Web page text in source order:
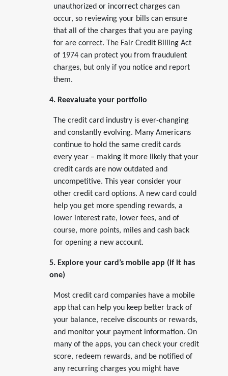
unauthorized or incorrect charges can
occur, so reviewing your bills can ensure
that all of the charges that you are paying
for are correct. The Fair Credit Billing Act
of 1974 can protect you from fraudulent
charges, but only if you notice and report
them.
4. Reevaluate your portfolio
The credit card industry is ever-changing
and constantly evolving. Many Americans
continue to hold the same credit cards
every year – making it more likely that your
credit cards are now outdated and
uncompetitive. This year consider your
other credit card options. A new card could
help you get more spending rewards, a
lower interest rate, lower fees, and of
course, more points, miles and cash back
for opening a new account.
5. Explore your card’s mobile app (if it has
one)
Most credit card companies have a mobile
app that can help you keep better track of
your balance, receive discounts or rewards,
and monitor your payment information. On
many of the apps, you can check your credit
score, redeem rewards, and be notified of
any recurring charges you might have